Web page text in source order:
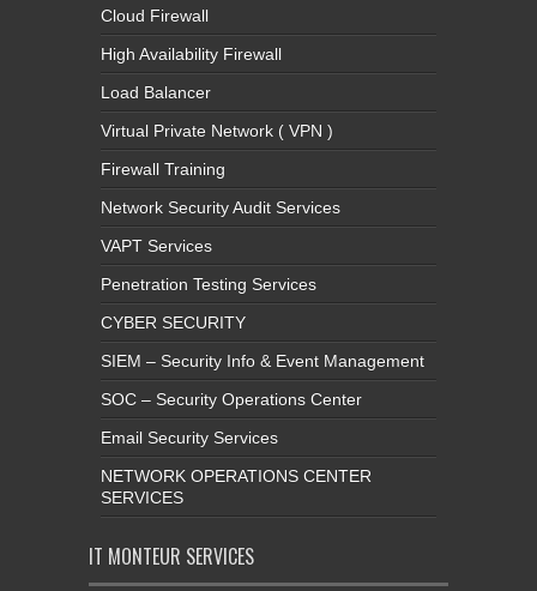
Cloud Firewall
High Availability Firewall
Load Balancer
Virtual Private Network ( VPN )
Firewall Training
Network Security Audit Services
VAPT Services
Penetration Testing Services
CYBER SECURITY
SIEM – Security Info & Event Management
SOC – Security Operations Center
Email Security Services
NETWORK OPERATIONS CENTER
SERVICES
IT MONTEUR SERVICES